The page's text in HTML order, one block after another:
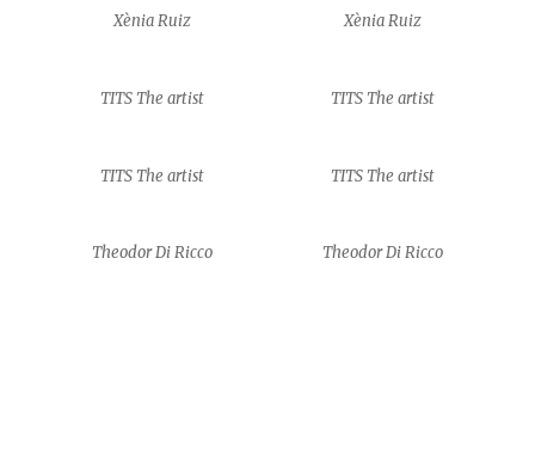
Xènia Ruiz Xènia Ruiz
TITS The artist TITS The artist
TITS The artist TITS The artist
Theodor Di Ricco Theodor Di Ricco